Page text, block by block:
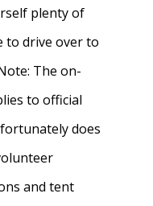
plenty of
to drive over to
The on-
to official
does
and tent